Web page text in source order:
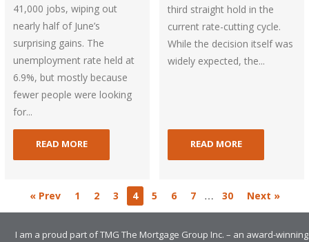
41,000 jobs, wiping out
nearly half of June’s
surprising gains. The
unemployment rate held at
6.9%, but mostly because
fewer people were looking
for...
READ MORE
third straight hold in the
current rate-cutting cycle.
While the decision itself was
widely expected, the...
READ MORE
« Prev 1 2 3 4 5 6 7 … 30 Next »
I am a proud part of TMG The Mortgage Group Inc. – an award-winning